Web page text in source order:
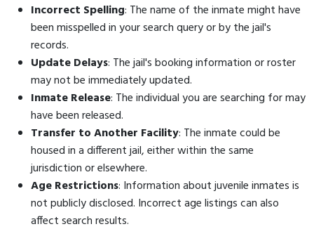
Incorrect Spelling: The name of the inmate might have
been misspelled in your search query or by the jail's
records.
Update Delays: The jail's booking information or roster
may not be immediately updated.
Inmate Release: The individual you are searching for may
have been released.
Transfer to Another Facility: The inmate could be
housed in a different jail, either within the same
jurisdiction or elsewhere.
Age Restrictions: Information about juvenile inmates is
not publicly disclosed. Incorrect age listings can also
affect search results.